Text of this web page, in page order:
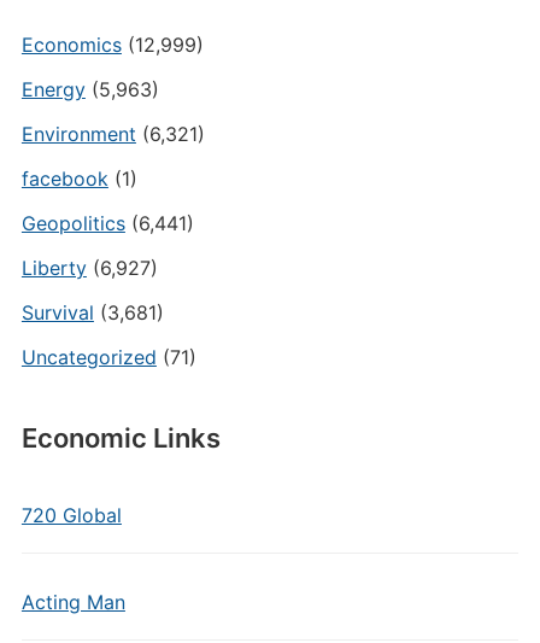
Economics(12,999)
Energy(5,963)
Environment (6,321)
facebook(1)
Geopolitics(6,441)
Liberty(6,927)
Survival (3,681)
Uncategorized (71)
Economic Links
720 Global
Acting Man